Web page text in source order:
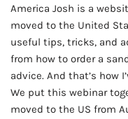
America Josh is a
moved to the United
useful tips, tricks, and
from how to order a
advice. And that’s how
We put this webinar
moved to the US from